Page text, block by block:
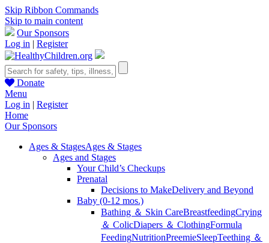
Skip Ribbon Commands
Skip to main content
Our Sponsors
Log in | Register
Donate
Menu
Log in | Register
Home
Our Sponsors
Ages & StagesAges & Stages
Ages and Stages
Your Child’s Checkups
Prenatal
Decisions to MakeDelivery and Beyond
Baby (0-12 mos.)
Bathing ＆ Skin CareBreastfeedingCrying
＆ ColicDiapers ＆ ClothingFormula
FeedingNutritionPreemieSleepTeething ＆